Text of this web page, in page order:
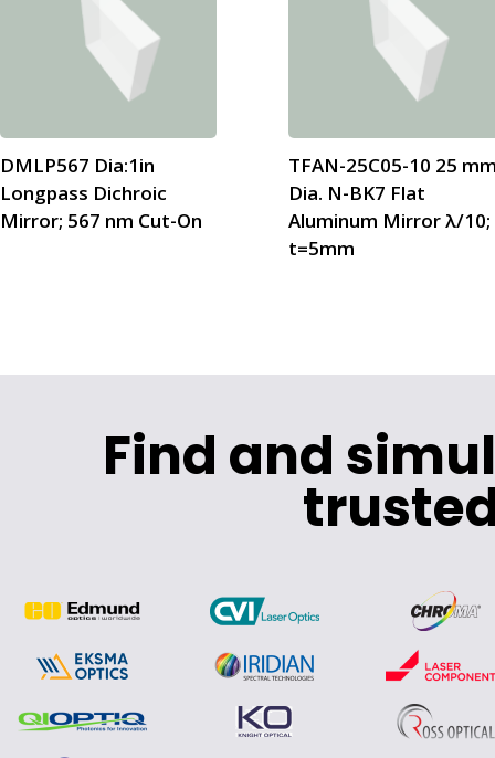
DMLP567 Dia:1in
Longpass Dichroic
Mirror; 567 nm Cut-On
TFAN-25C05-10 25
Dia. N-BK7 Flat
Aluminum Mirror λ/10;
t=5mm
Find and